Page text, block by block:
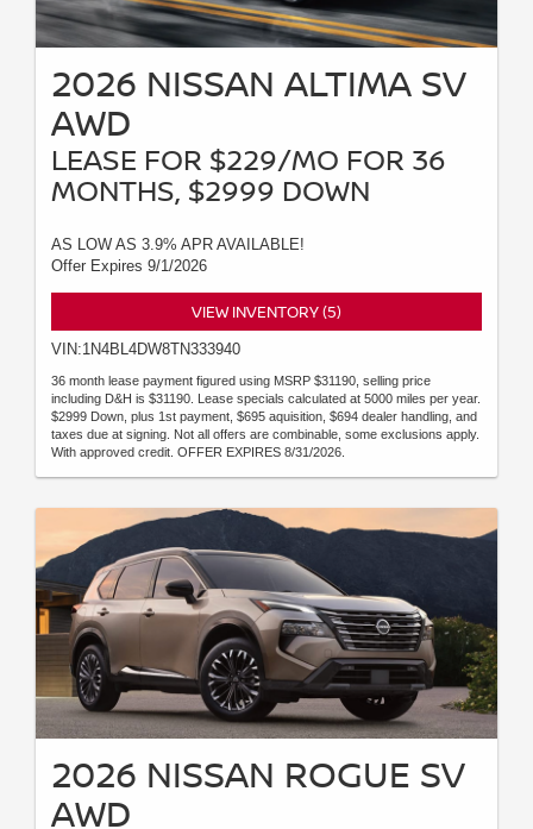
2026 NISSAN ALTIMA SV
AWD
LEASE FOR $229/MO FOR 36
MONTHS, $2999 DOWN
AS LOW AS 3.9% APR AVAILABLE!
Offer Expires 9/1/2026
VIEW INVENTORY (5)
VIN:1N4BL4DW8TN333940
36 month lease payment figured using MSRP $31190, selling price
including D&H is $31190. Lease specials calculated at 5000 miles per year.
$2999 Down, plus 1st payment, $695 aquisition, $694 dealer handling, and
taxes due at signing. Not all offers are combinable, some exclusions apply.
With approved credit. OFFER EXPIRES 8/31/2026.
2026 NISSAN ROGUE SV
AWD